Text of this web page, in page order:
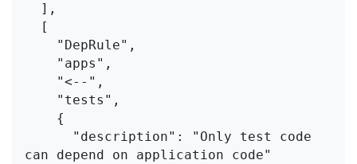
  ],
  [
    "DepRule",
    "apps",
    "<--",
    "tests",
    {
can depend on application code"